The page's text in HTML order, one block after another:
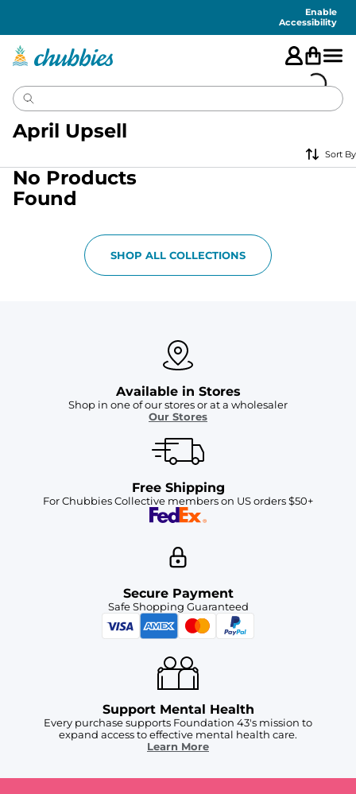
Enable
Accessibility
April Upsell
Sort By
No Products
Found
SHOP ALL COLLECTIONS
Available in Stores
Shop in one of our stores or at a wholesaler
Our Stores
Free Shipping
For Chubbies Collective members on US orders $50+
Secure Payment
Safe Shopping Guaranteed
Support Mental Health
Every purchase supports Foundation 43's mission to
expand access to effective mental health care.
Learn More